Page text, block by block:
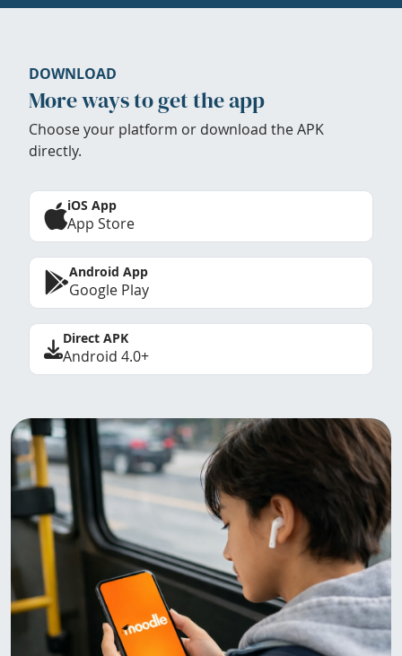
DOWNLOAD
More ways to get the app
Choose your platform or download the APK
directly.
iOS App
App Store
Android App
Google Play
Direct APK
Android 4.0+